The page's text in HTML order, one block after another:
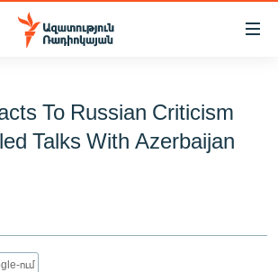
2026
To Russian Criticism
Talks With Azerbaijan
ում